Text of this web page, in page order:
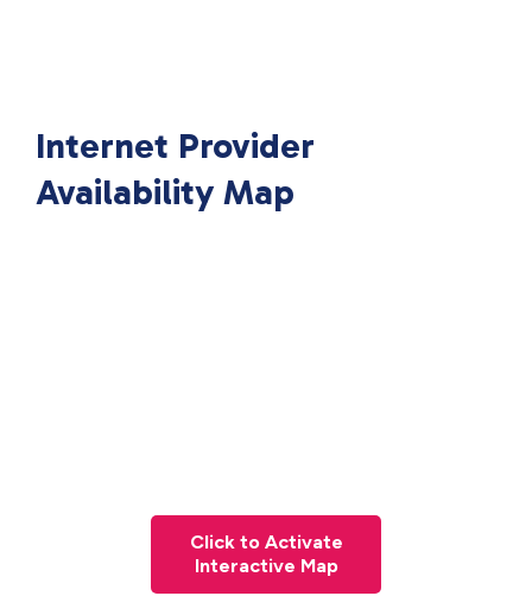
Internet Provider
Availability Map
Click to Activate
Interactive Map